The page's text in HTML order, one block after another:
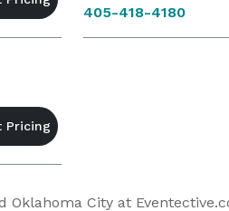
405-418-4180
Oklahoma City at